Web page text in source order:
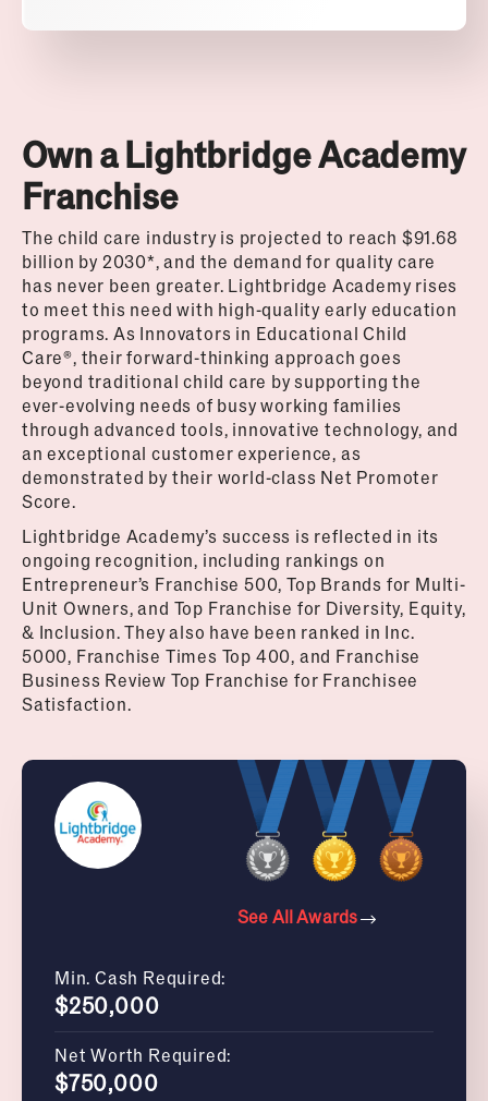
Own a Lightbridge Academy
Franchise
The child care industry is projected to reach $91.68
billion by 2030*, and the demand for quality care
has never been greater. Lightbridge Academy rises
to meet this need with high-quality early education
programs. As Innovators in Educational Child
Care®, their forward-thinking approach goes
beyond traditional child care by supporting the
ever-evolving needs of busy working families
through advanced tools, innovative technology, and
an exceptional customer experience, as
demonstrated by their world-class Net Promoter
Score.
Lightbridge Academy’s success is reflected in its
ongoing recognition, including rankings on
Entrepreneur’s Franchise 500, Top Brands for Multi-
Unit Owners, and Top Franchise for Diversity, Equity,
& Inclusion. They also have been ranked in Inc.
5000, Franchise Times Top 400, and Franchise
Business Review Top Franchise for Franchisee
Satisfaction.
See All Awards
Min. Cash Required:
$250,000
Net Worth Required:
$750,000